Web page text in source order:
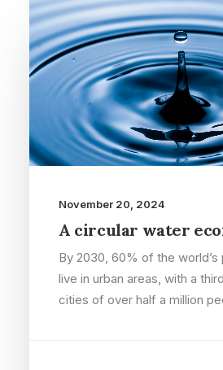
November 20, 2024
A circular water
By 2030, 60% of the world’s
live in urban areas, with a
cities of over half a million